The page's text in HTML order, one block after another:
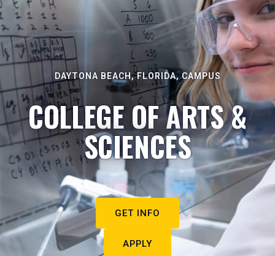
DAYTONA BEACH, FLORIDA, CAMPUS
COLLEGE OF ARTS &
SCIENCES
GET INFO
APPLY